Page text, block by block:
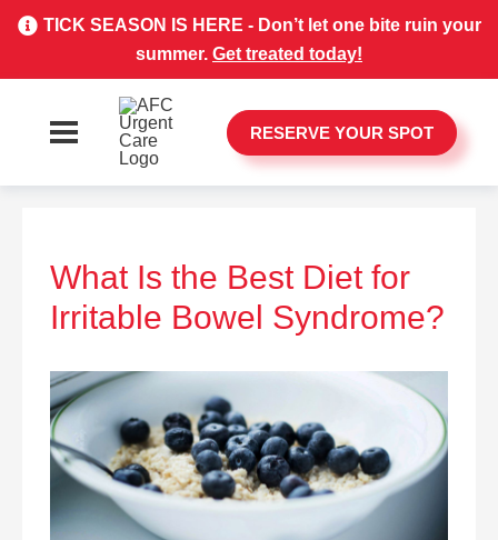
TICK SEASON IS HERE - Don’t let one bite ruin your
summer. Get treated today!
RESERVE YOUR SPOT
What Is the Best Diet for
Irritable Bowel Syndrome?